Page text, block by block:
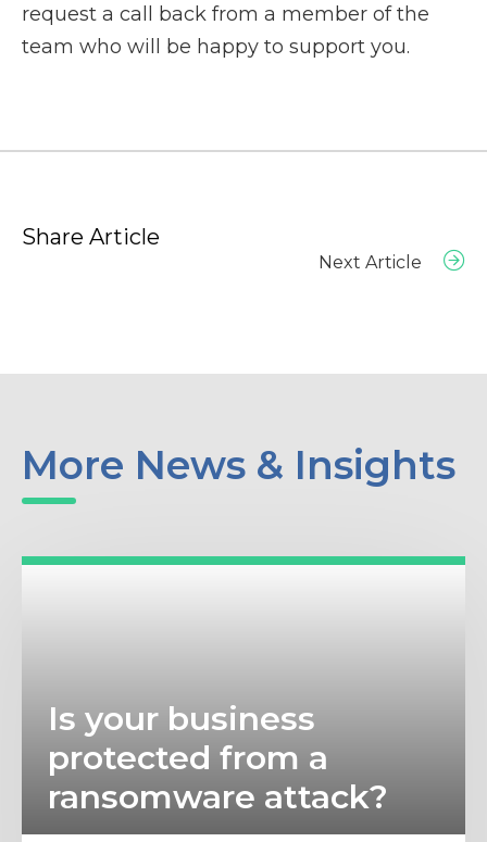
request a call back from a member of the
team who will be happy to support you.
Share Article
Next Article
More News & Insights
Is your business
protected from a
ransomware attack?